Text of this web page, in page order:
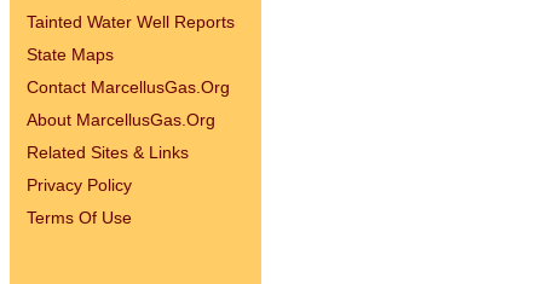
Tainted Water Well Reports
State Maps
Contact MarcellusGas.Org
About MarcellusGas.Org
Related Sites & Links
Privacy Policy
Terms Of Use